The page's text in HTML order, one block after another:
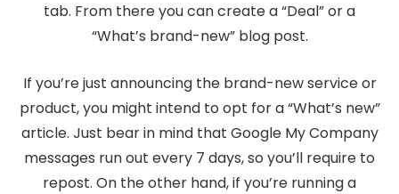
tab. From there you can create a “Deal” or a
“What’s brand-new” blog post.
If you’re just announcing the brand-new service or
product, you might intend to opt for a “What’s new”
article. Just bear in mind that Google My Company
messages run out every 7 days, so you’ll require to
repost. On the other hand, if you’re running a